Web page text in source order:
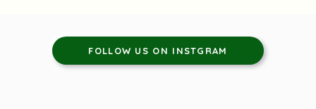
FOLLOW US ON INSTGRAM